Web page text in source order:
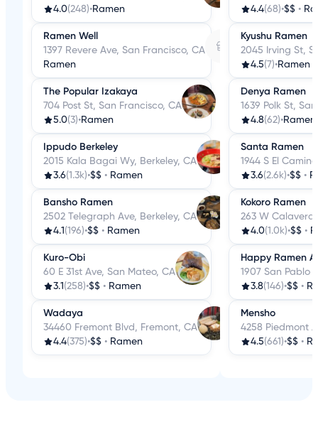
4.0(248)•Ramen
Ramen Well
1397 Revere Ave, San Francisco, CA
Ramen
The Popular Izakaya
704 Post St, San Francisco, CA
5.0(3)•Ramen
Ippudo Berkeley
2015 Kala Bagai Wy, Berkeley, CA
3.6(1.3k)•$$ • Ramen
Bansho Ramen
2502 Telegraph Ave, Berkeley, CA
4.1 (196)•$$ • Ramen
Kuro-Obi
60 E 31st Ave, San Mateo, CA
3.1 (258)•$$ • Ramen
Wadaya
34460 Fremont Blvd, Fremont, CA
4.4(375)•$$ • Ramen
4.4(68)•$$ •
Kyushu Ramen
2045 Irving St,
4.5(7)•Ramen
Denya Ramen
1639 Polk St,
4.8(62)•Ramen
Santa Ramen
1944 S El
3.6(2.6k)•$$ •
Kokoro Ramen
263 W
4.0(1.0k)•$$ •
Happy Ramen
1907 San Pablo
3.8(146)•$$ •
Mensho
4258 Piedmont
4.5(661)•$$ •